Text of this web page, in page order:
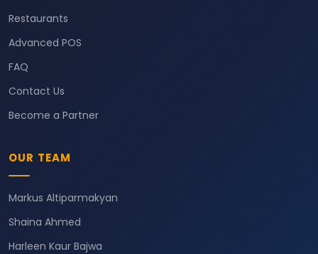
Restaurants
Advanced POS
FAQ
Contact Us
Become a Partner
OUR TEAM
Markus Altiparmakyan
Shaina Ahmed
Harleen Kaur Bajwa